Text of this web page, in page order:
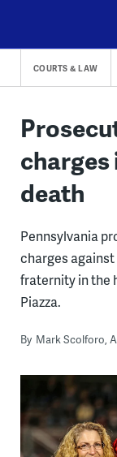
content
COURTS & LAW
charges
death
Pennsylvania
charges
fraternity in the
Piazza.
By Mark Scolforo,